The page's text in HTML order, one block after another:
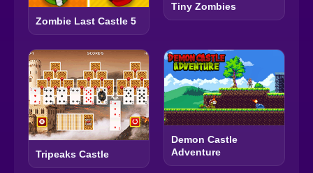
Zombie Last Castle 5
Tiny Zombies
Tripeaks Castle
Demon Castle
Adventure